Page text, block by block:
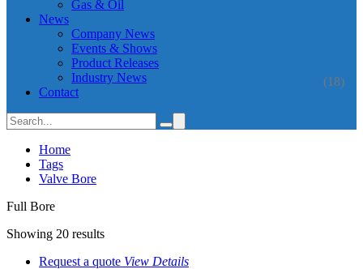
Gas & Oil
News
Company News
Events & Shows
Product Releases
Industry News
(18)
Contact
Home
Tags
Valve Bore
Full Bore
Showing 20 results
Request a quote View Details